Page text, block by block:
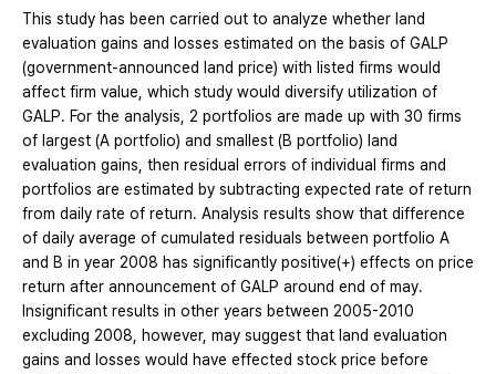
This study has been carried out to analyze whether land
evaluation gains and losses estimated on the basis of GALP
(government-announced land price) with listed firms would
affect firm value, which study would diversify utilization of
GALP. For the analysis, 2 portfolios are made up with 30 firms
of largest (A portfolio) and smallest (B portfolio) land
evaluation gains, then residual errors of individual firms and
portfolios are estimated by subtracting expected rate of return
from daily rate of return. Analysis results show that difference
of daily average of cumulated residuals between portfolio A
and B in year 2008 has significantly positive(+) effects on price
return after announcement of GALP around end of may.
Insignificant results in other years between 2005-2010
excluding 2008, however, may suggest that land evaluation
gains and losses would have effected stock price before